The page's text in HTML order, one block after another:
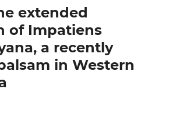
extended
of Impatiens
a recently
in Western